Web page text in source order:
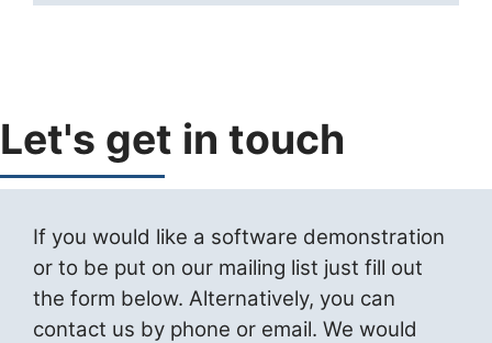
Let's get in touch
If you would like a software demonstration
or to be put on our mailing list just fill out
the form below. Alternatively, you can
contact us by phone or email. We would